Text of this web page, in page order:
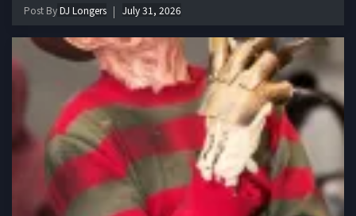
Post ByDJ Longers July 31, 2026